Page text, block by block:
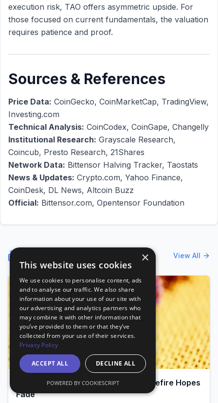
execution risk, TAO offers asymmetric upside. For
those focused on current fundamentals, the valuation
requires patience and proof.
Sources & References
Price Data: CoinGecko, CoinMarketCap, TradingView,
Investing.com
Technical Analysis: CoinCodex, CoinGape, Changelly
Institutional Research: Grayscale Research,
Coincub, Presto Research, 21Shares
Network Data: Bittensor Halving Tracker, Taostats
News & Updates: Crypto.com, Yahoo Finance,
CoinDesk, DL News, Altcoin Buzz
Official: Bittensor.com, Opentensor Foundation
View All
Bitcoin Hovers at $69K as Iran Ceasefire Hopes
Fade
×
This website uses cookies
We use cookies to personalise content, ads
and to analyse our traffic. We also share
information about your use of our site with
our advertising and analytics partners who
may combine it with other information that
you’ve provided to them or that they’ve
collected from your use of their services.
Privacy Policy
ACCEPT ALL DECLINE ALL
POWERED BY COOKIESCRIPT